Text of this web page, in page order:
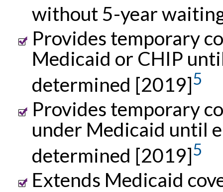
without 5-year
Provides temporary
Medicaid or CHIP
determined [2019]5
Provides temporary
under Medicaid until
determined [2019]5
Extends Medicaid